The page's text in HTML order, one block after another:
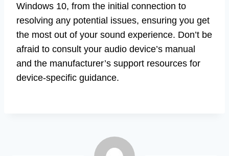
Windows 10, from the initial connection to
resolving any potential issues, ensuring you get
the most out of your sound experience. Don’t be
afraid to consult your audio device’s manual
and the manufacturer’s support resources for
device-specific guidance.